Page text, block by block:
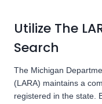
Utilize The
Search
The Michigan
(LARA) maintains a
registered in the state.